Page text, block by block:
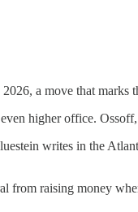
a move that
higher office.
writes in the
from raising money